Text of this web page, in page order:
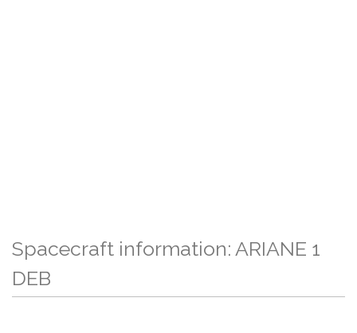
Spacecraft information: ARIANE 1
DEB